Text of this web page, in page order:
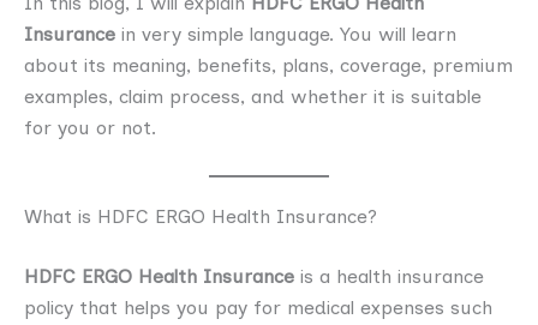
Insurance in very simple language. You will learn
about its meaning, benefits, plans, coverage, premium
examples, claim process, and whether it is suitable
for you or not.
What is HDFC ERGO Health Insurance?
HDFC ERGO Health Insurance is a health insurance
policy that helps you pay for medical expenses such